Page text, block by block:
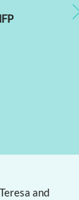
and